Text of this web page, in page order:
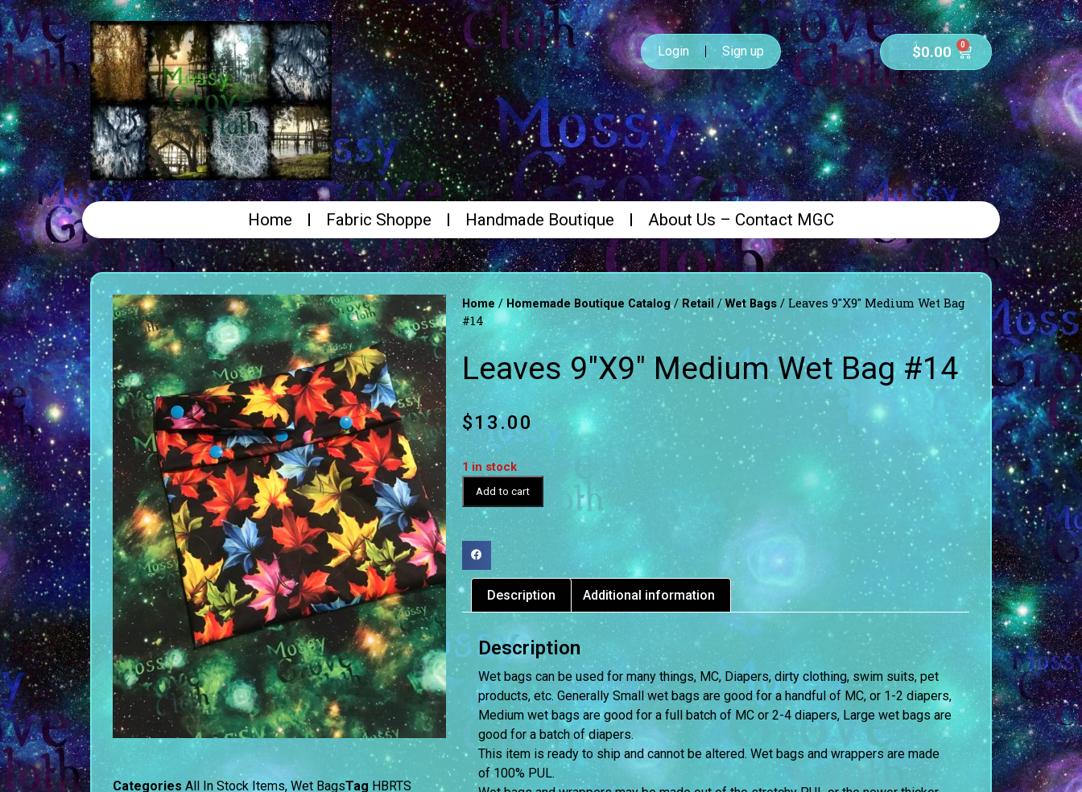
Login Sign up $0.00 0
Home Fabric Shoppe Handmade Boutique About Us – Contact MGC
Categories All In Stock Items, Wet BagsTag HBRTS
Home/ Homemade Boutique Catalog/Retail /Wet Bags/ Leaves 9″X9″ Medium Wet Bag
#14
Leaves 9″X9″ Medium Wet Bag #14
$13.00
1 in stock
Add to cart
Description Additional information
Description
Wet bags can be used for many things, MC, Diapers, dirty clothing, swim suits, pet
products, etc. Generally Small wet bags are good for a handful of MC, or 1-2 diapers,
Medium wet bags are good for a full batch of MC or 2-4 diapers, Large wet bags are
good for a batch of diapers.
This item is ready to ship and cannot be altered. Wet bags and wrappers are made
of 100% PUL.